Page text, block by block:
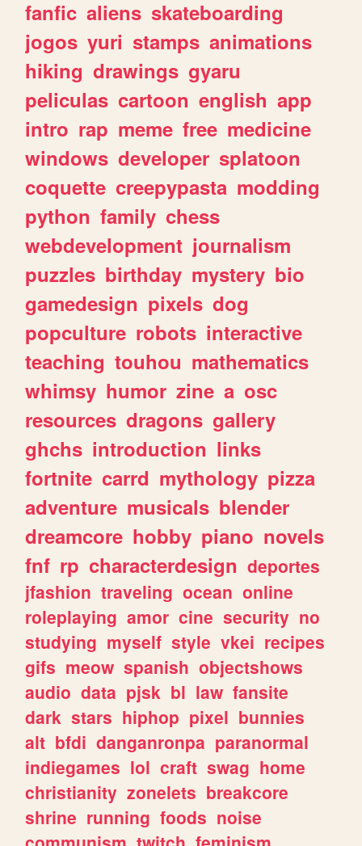
fanfic aliens skateboarding
jogos yuri stamps animations
hiking drawings gyaru
peliculas cartoon english app
intro rap meme free medicine
windows developer splatoon
coquette creepypasta modding
python family chess
webdevelopment journalism
puzzles birthday mystery bio
gamedesign pixels dog
popculture robots interactive
teaching touhou mathematics
whimsy humor zine a osc
resources dragons gallery
ghchs introduction links
fortnite carrd mythology pizza
adventure musicals blender
dreamcore hobby piano novels
fnf rp characterdesign deportes
jfashion traveling ocean online
roleplaying amor cine security no
studying myself style vkei recipes
gifs meow spanish objectshows
audio data pjsk bl law fansite
dark stars hiphop pixel bunnies
alt bfdi danganronpa paranormal
indiegames lol craft swag home
christianity zonelets breakcore
shrine running foods noise